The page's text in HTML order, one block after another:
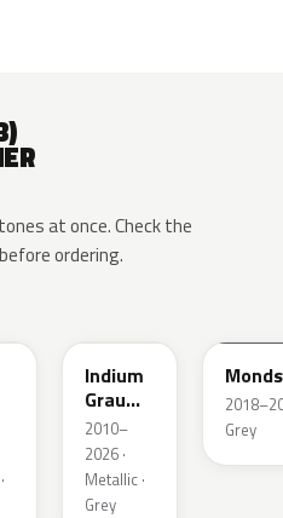
at once. Check the
ordering.
Indium
Grau
Metallic
2010–
2026 ·
Metallic ·
Grey
Grey